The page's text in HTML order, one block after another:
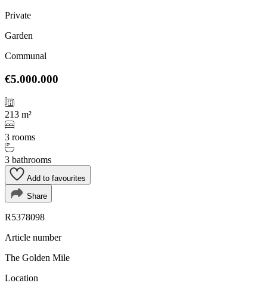
Private
Garden
Communal
€5.000.000
213 m²
3 rooms
3 bathrooms
Add to favourites
Share
R5378098
Article number
The Golden Mile
Location